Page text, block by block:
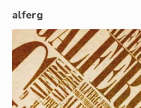
alferg